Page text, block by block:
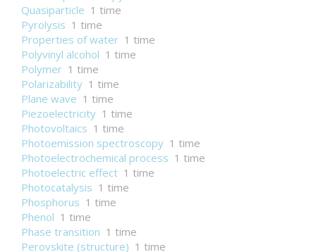
Quasiparticle 1 time
Pyrolysis 1 time
Properties of water 1 time
Polyvinyl alcohol 1 time
Polymer 1 time
Polarizability 1 time
Plane wave 1 time
Piezoelectricity 1 time
Photovoltaics 1 time
Photoemission spectroscopy 1 time
Photoelectrochemical process 1 time
Photoelectric effect 1 time
Photocatalysis 1 time
Phosphorus 1 time
Phenol 1 time
Phase transition 1 time
Perovskite (structure) 1 time